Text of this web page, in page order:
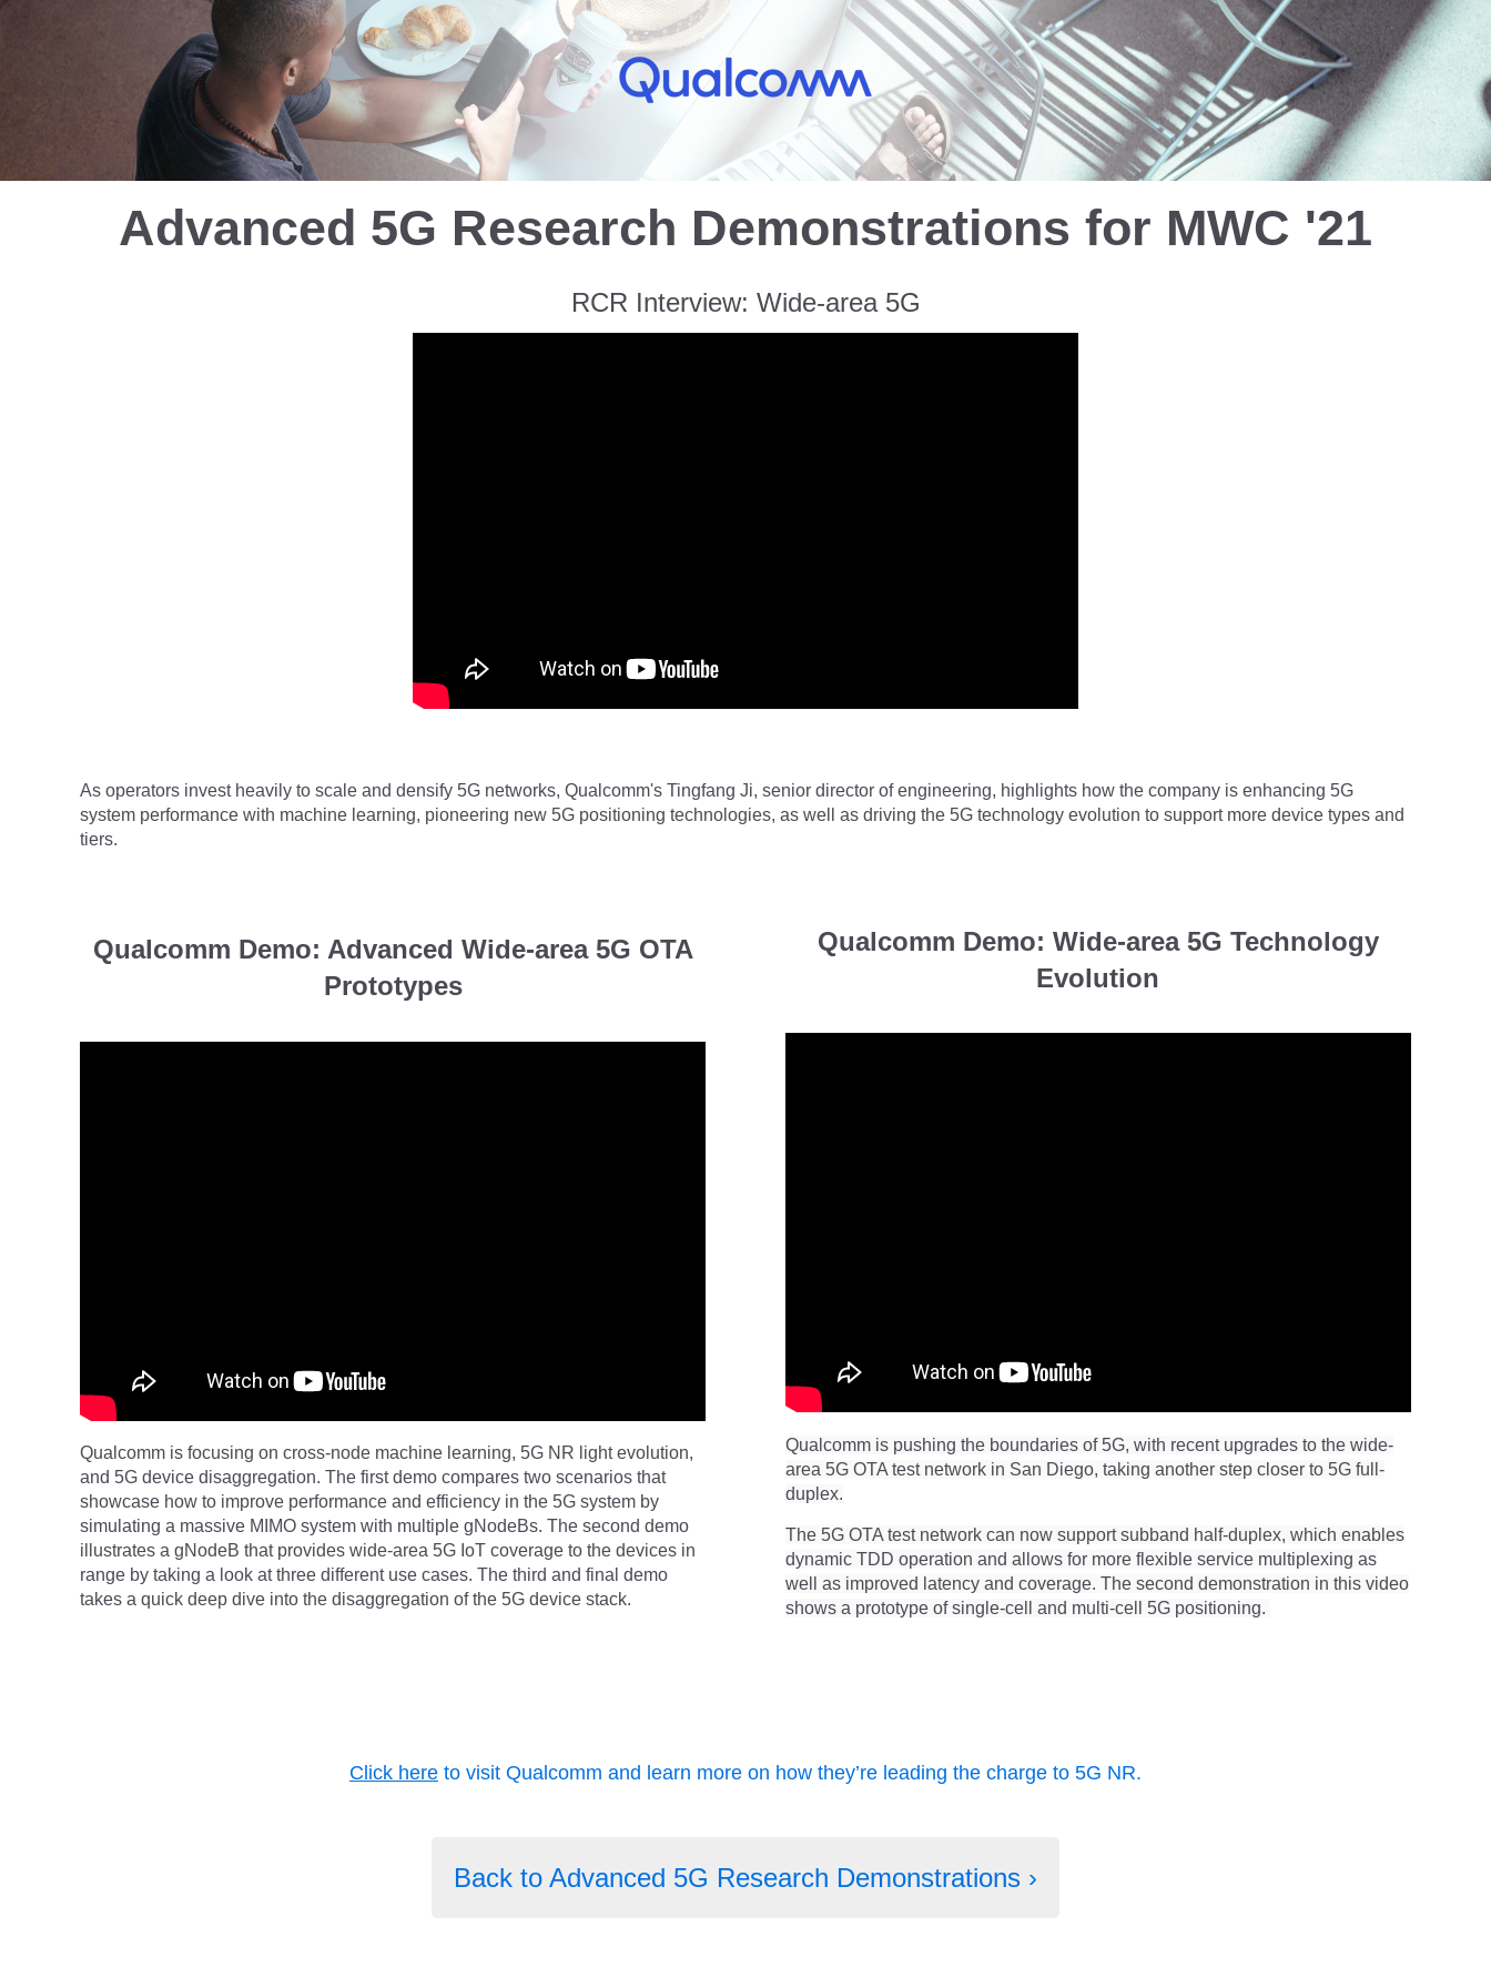
Advanced 5G Research Demonstrations for MWC '21
RCR Interview: Wide-area 5G
As operators invest heavily to scale and densify 5G networks, Qualcomm's Tingfang Ji, senior director of engineering, highlights how the company is enhancing 5G
system performance with machine learning, pioneering new 5G positioning technologies, as well as driving the 5G technology evolution to support more device types and
tiers.
Qualcomm Demo: Advanced Wide-area 5G OTA
Prototypes
Qualcomm is focusing on cross-node machine learning, 5G NR light evolution,
and 5G device disaggregation. The first demo compares two scenarios that
showcase how to improve performance and efficiency in the 5G system by
simulating a massive MIMO system with multiple gNodeBs. The second demo
illustrates a gNodeB that provides wide-area 5G IoT coverage to the devices in
range by taking a look at three different use cases. The third and final demo
takes a quick deep dive into the disaggregation of the 5G device stack.
Qualcomm Demo: Wide-area 5G Technology
Evolution
Qualcomm is pushing the boundaries of 5G, with recent upgrades to the wide-
area 5G OTA test network in San Diego, taking another step closer to 5G full-
duplex.
The 5G OTA test network can now support subband half-duplex, which enables
dynamic TDD operation and allows for more flexible service multiplexing as
well as improved latency and coverage. The second demonstration in this video
shows a prototype of single-cell and multi-cell 5G positioning.
Click here to visit Qualcomm and learn more on how they’re leading the charge to 5G NR.
Back to Advanced 5G Research Demonstrations ›